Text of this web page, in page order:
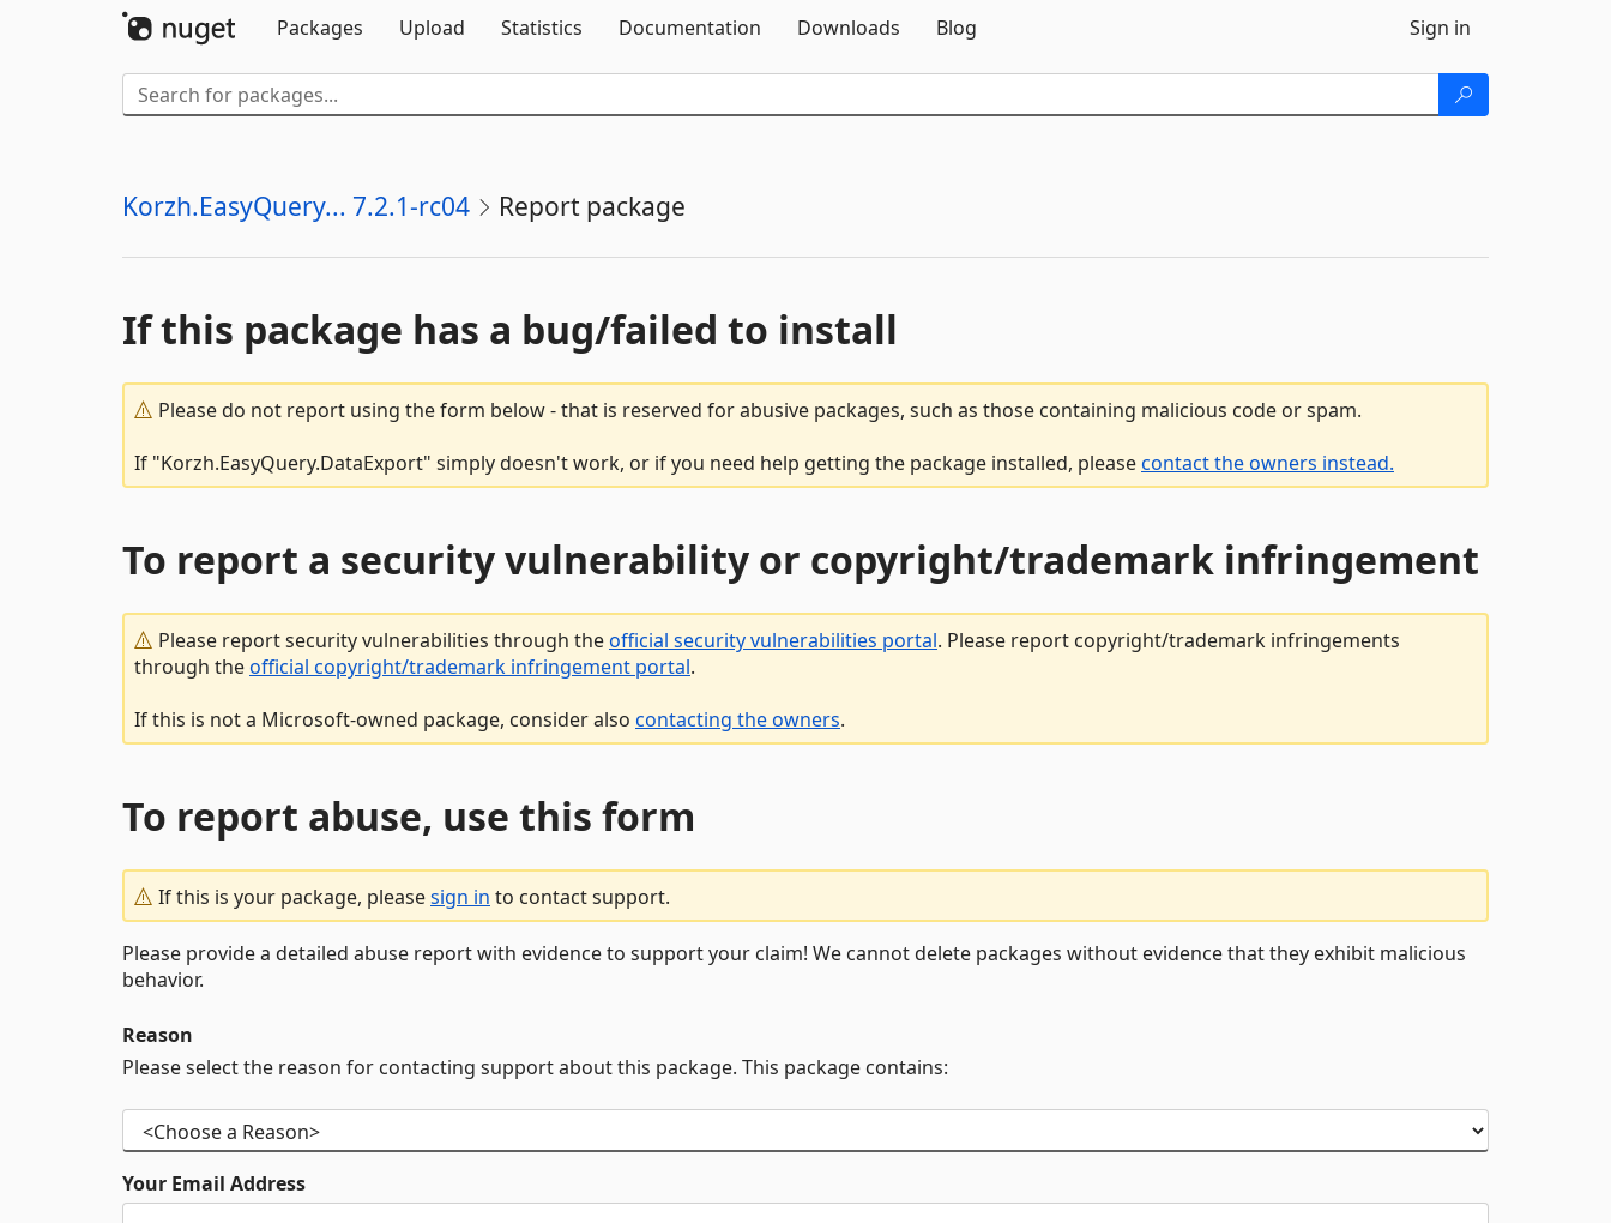
Packages
Upload Statistics Documentation Downloads Blog Sign in
Korzh.EasyQuery... 7.2.1-rc04 Report package
If this package has a bug/failed to install
Please do not report using the form below - that is reserved for abusive packages, such as those containing malicious code or spam.
If "Korzh.EasyQuery.DataExport" simply doesn't work, or if you need help getting the package installed, pleasecontact the owners instead.
To report a security vulnerability or copyright/trademark infringement
Please report security vulnerabilities through theofficial security vulnerabilities portal. Please report copyright/trademark infringements
through theofficial copyright/trademark infringement portal.
If this is not a Microsoft-owned package, consider also contacting the owners.
To report abuse, use this form
If this is your package, pleasesign in to contact support.
Please provide a detailed abuse report with evidence to support your claim! We cannot delete packages without evidence that they exhibit malicious
behavior.
Reason
Please select the reason for contacting support about this package. This package contains:
Your Email Address